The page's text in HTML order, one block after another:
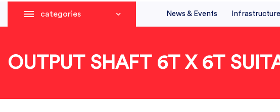
categories News & Events Infrastructure
OUTPUT SHAFT 6T X 6T